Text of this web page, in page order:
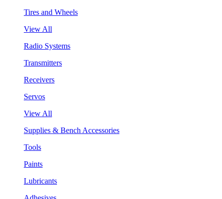
Tires and Wheels
View All
Radio Systems
Transmitters
Receivers
Servos
View All
Supplies & Bench Accessories
Tools
Paints
Lubricants